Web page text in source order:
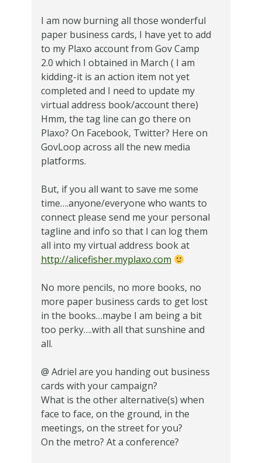
I am now burning all those wonderful
paper business cards, I have yet to add
to my Plaxo account from Gov Camp
2.0 which I obtained in March ( I am
kidding-it is an action item not yet
completed and I need to update my
virtual address book/account there)
Hmm, the tag line can go there on
Plaxo? On Facebook, Twitter? Here on
GovLoop across all the new media
platforms.
But, if you all want to save me some
time….anyone/everyone who wants to
connect please send me your personal
tagline and info so that I can log them
all into my virtual address book at
http://alicefisher.myplaxo.com
No more pencils, no more books, no
more paper business cards to get lost
in the books…maybe I am being a bit
too perky….with all that sunshine and
all.
@ Adriel are you handing out business
cards with your campaign?
What is the other alternative(s) when
face to face, on the ground, in the
meetings, on the street for you?
On the metro? At a conference?